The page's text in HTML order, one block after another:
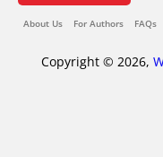
About Us For Authors FAQs
Copyright © 2026,